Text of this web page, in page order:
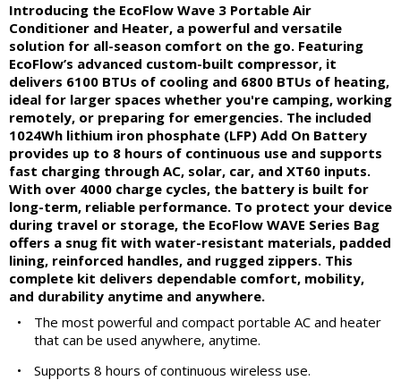
Introducing the EcoFlow Wave 3 Portable Air
Conditioner and Heater, a powerful and versatile
solution for all-season comfort on the go. Featuring
EcoFlow’s advanced custom-built compressor, it
delivers 6100 BTUs of cooling and 6800 BTUs of heating,
ideal for larger spaces whether you're camping, working
remotely, or preparing for emergencies. The included
1024Wh lithium iron phosphate (LFP) Add On Battery
provides up to 8 hours of continuous use and supports
fast charging through AC, solar, car, and XT60 inputs.
With over 4000 charge cycles, the battery is built for
long-term, reliable performance. To protect your device
during travel or storage, the EcoFlow WAVE Series Bag
offers a snug fit with water-resistant materials, padded
lining, reinforced handles, and rugged zippers. This
complete kit delivers dependable comfort, mobility,
and durability anytime and anywhere.
•
The most powerful and compact portable AC and heater
that can be used anywhere, anytime.
•
Supports 8 hours of continuous wireless use.